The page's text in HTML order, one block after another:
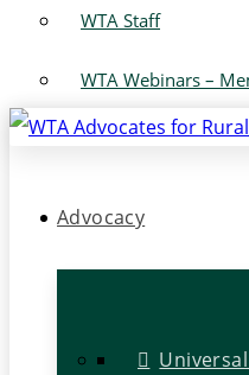
WTA Staff
WTA Webinars –
Advocacy